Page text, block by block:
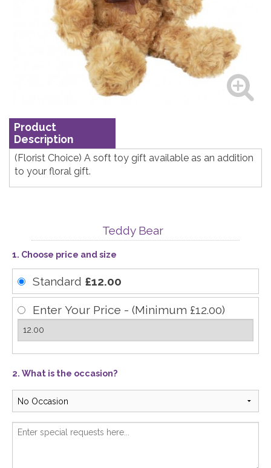
Product
Description
(Florist Choice) A soft toy gift available as an addition
to your floral gift.
Teddy Bear
1. Choose price and size
Standard £12.00
Enter Your Price - (Minimum £12.00)
2. What is the occasion?